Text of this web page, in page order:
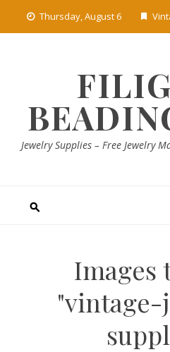
Thursday, August 6
Jewelry Supplies – Free Jewelry
Images